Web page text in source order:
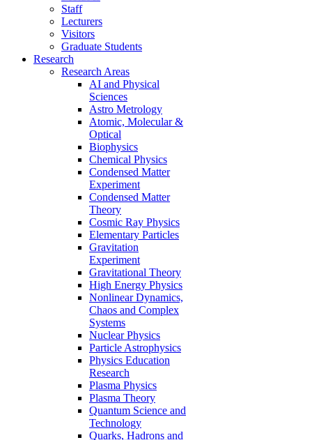
Staff
Lecturers
Visitors
Graduate Students
Research
Research Areas
AI and Physical
Sciences
Astro Metrology
Atomic, Molecular &
Optical
Biophysics
Chemical Physics
Condensed Matter
Experiment
Condensed Matter
Theory
Cosmic Ray Physics
Elementary Particles
Gravitation
Experiment
Gravitational Theory
High Energy Physics
Nonlinear Dynamics,
Chaos and Complex
Systems
Nuclear Physics
Particle Astrophysics
Physics Education
Research
Plasma Physics
Plasma Theory
Quantum Science and
Technology
Quarks, Hadrons and